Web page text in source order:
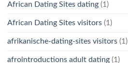
African Dating Sites dating (1)
African Dating Sites visitors (1)
afrikanische-dating-sites visitors (1)
afrointroductions adult dating (1)